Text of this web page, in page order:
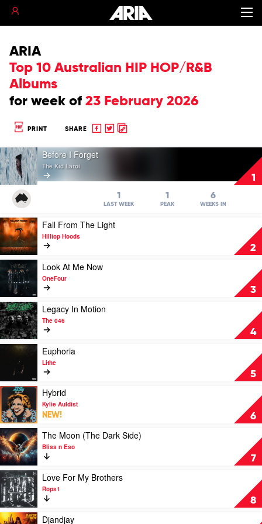
ARIA
Top 10 Australian HIP HOP/R&B
Albums
for week of 23 February 2026
PRINT SHARE
Share
Facebook
Share
twitter
Copy
clipboard
1
Play
video
Before
I
Forget
Kid
Laroi
Before I Forget
The Kid Laroi
1
LAST WEEK
1
PEAK
6
WEEKS IN
2
Play
video
Fall
From
The
Light
by
Hilltop
Hoods
Fall From The Light
Hilltop Hoods
3
Play
video
Look
At
Me
Now
by
OneFour
Look At Me Now
OneFour
4
Play
video
Legacy
In
Motion
The
046
Legacy In Motion
The 046
5
Play
video
Euphoria
by
Lithe
Euphoria
Lithe
6
Play
video
Hybrid
by
Kylie
Auldist
Hybrid
Kylie Auldist
NEW!
7
Play
video
The
Moon
(The
Dark
Side)
by
Bliss
The Moon (The Dark Side)
Bliss n Eso
8
Play
video
Love
For
My
Love For My Brothers
Rops1
Play
Djandjay